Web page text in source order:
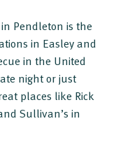
Pendleton is the
in Easley and
in the United
night or just
places like Rick
Sullivan’s in